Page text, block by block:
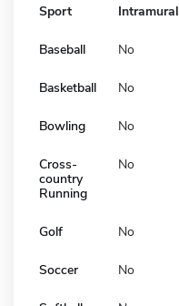
Sport Intramural
Baseball No
Basketball No
Bowling No
Cross-
country
Running
No
Golf No
Soccer No